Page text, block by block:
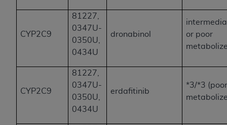
CYP2C9
81227,
0347U-
0350U,
0434U
dronabinol
or poor
CYP2C9
81227,
0347U-
0350U,
0434U
erdafitinib
*3/*3